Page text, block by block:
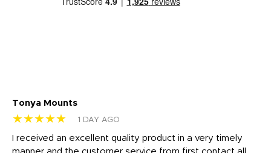
Tonya Mounts
★★★★★ 1 DAY AGO
I received an excellent quality product in a very timely
manner and the customer service from first contact all